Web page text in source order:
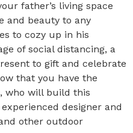
father’s living space
and beauty to any
to cozy up in his
of social distancing, a
to gift and celebrate
that you have the
who will build this
designer and
other outdoor